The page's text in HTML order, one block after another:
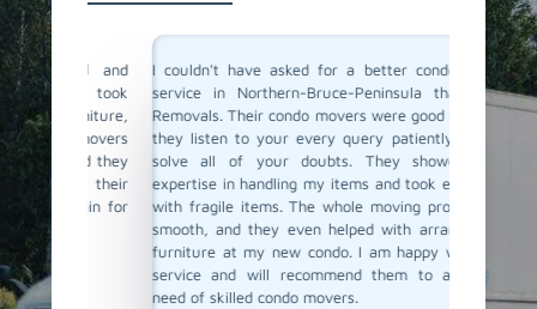
and
took
they
their
I couldn't have asked for a better condo moving
service in Northern-Bruce-Peninsula than Team
Removals. Their condo movers were good to talk to
they listen to your every query patiently and will
solve all of your doubts. They showed great
expertise in handling my items and took extra care
with fragile items. The whole moving process was
smooth, and they even helped with arranging the
furniture at my new condo. I am happy with their
service and will recommend them to anyone in
need of skilled condo movers.
I
Bruce-
condo